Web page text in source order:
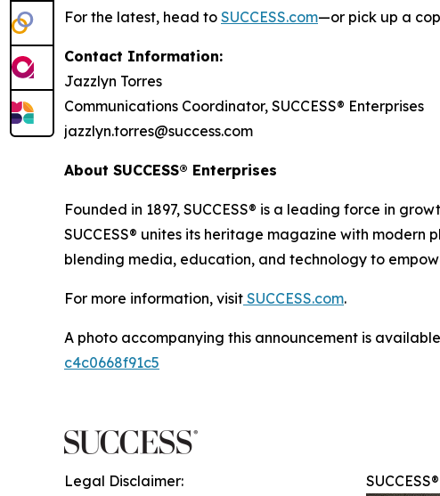
For the latest, head to SUCCESS.com—or pick up a
Contact Information:
Jazzlyn Torres
Communications Coordinator, SUCCESS® Enterprises
jazzlyn.torres@success.com
About SUCCESS® Enterprises
Founded in 1897, SUCCESS® is a leading force in
SUCCESS® unites its heritage magazine with modern
blending media, education, and technology to
For more information, visit SUCCESS.com.
A photo accompanying this announcement is
c4c0668f91c5
Legal Disclaimer: